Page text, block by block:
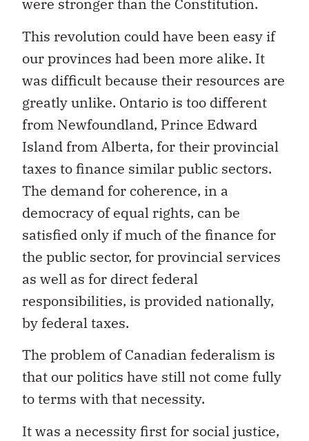
were stronger than the Constitution.
This revolution could have been easy if
our provinces had been more alike. It
was difficult because their resources are
greatly unlike. Ontario is too different
from Newfoundland, Prince Edward
Island from Alberta, for their provincial
taxes to finance similar public sectors.
The demand for coherence, in a
democracy of equal rights, can be
satisfied only if much of the finance for
the public sector, for provincial services
as well as for direct federal
responsibilities, is provided nationally,
by federal taxes.
The problem of Canadian federalism is
that our politics have still not come fully
to terms with that necessity.
It was a necessity first for social justice,